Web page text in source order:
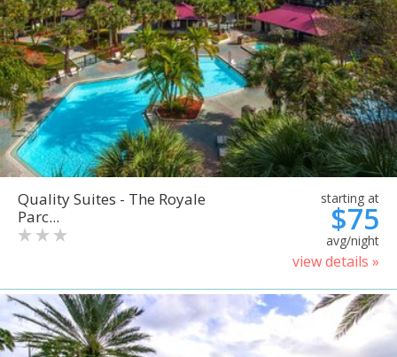
Quality Suites - The Royale
Parc...
starting at
$75
avg/night
view details »